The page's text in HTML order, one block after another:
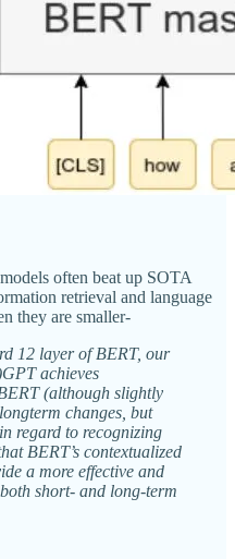
often beat up SOTA
retrieval and language
they are smaller-
12 layer of BERT, our
achieves
(although slightly
changes, but
regard to recognizing
BERT’s contextualized
a more effective and
short- and long-term